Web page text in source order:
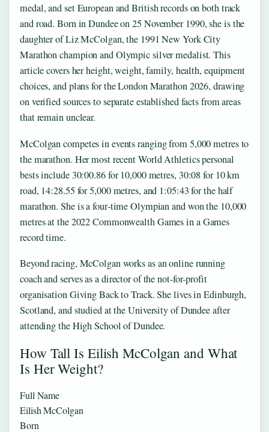
medal, and set European and British records on both track
and road. Born in Dundee on 25 November 1990, she is the
daughter of Liz McColgan, the 1991 New York City
Marathon champion and Olympic silver medalist. This
article covers her height, weight, family, health, equipment
choices, and plans for the London Marathon 2026, drawing
on verified sources to separate established facts from areas
that remain unclear.
McColgan competes in events ranging from 5,000 metres to
the marathon. Her most recent World Athletics personal
bests include 30:00.86 for 10,000 metres, 30:08 for 10 km
road, 14:28.55 for 5,000 metres, and 1:05:43 for the half
marathon. She is a four‑time Olympian and won the 10,000
metres at the 2022 Commonwealth Games in a Games
record time.
Beyond racing, McColgan works as an online running
coach and serves as a director of the not‑for‑profit
organisation Giving Back to Track. She lives in Edinburgh,
Scotland, and studied at the University of Dundee after
attending the High School of Dundee.
How Tall Is Eilish McColgan and What
Is Her Weight?
Full Name
Eilish McColgan
Born